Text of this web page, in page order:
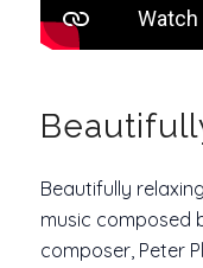
Beautifully
music composed
composer, Peter